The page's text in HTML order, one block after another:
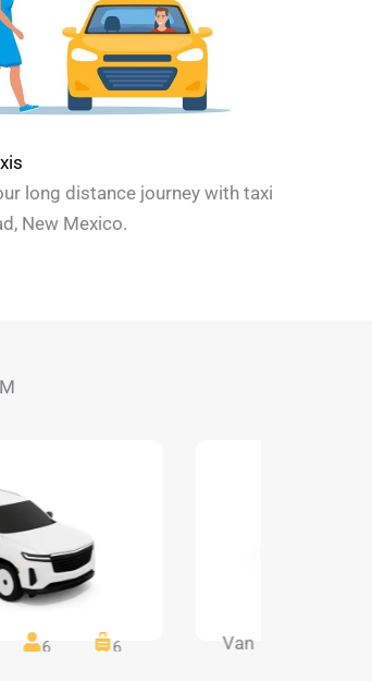
long distance journey with taxi
New Mexico.
6 6 Van